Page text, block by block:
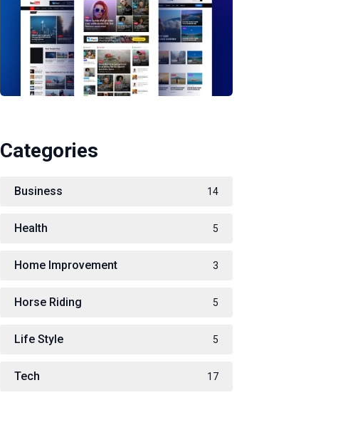
Categories
Business 14
Health 5
Home Improvement 3
Horse Riding 5
Life Style 5
Tech 17